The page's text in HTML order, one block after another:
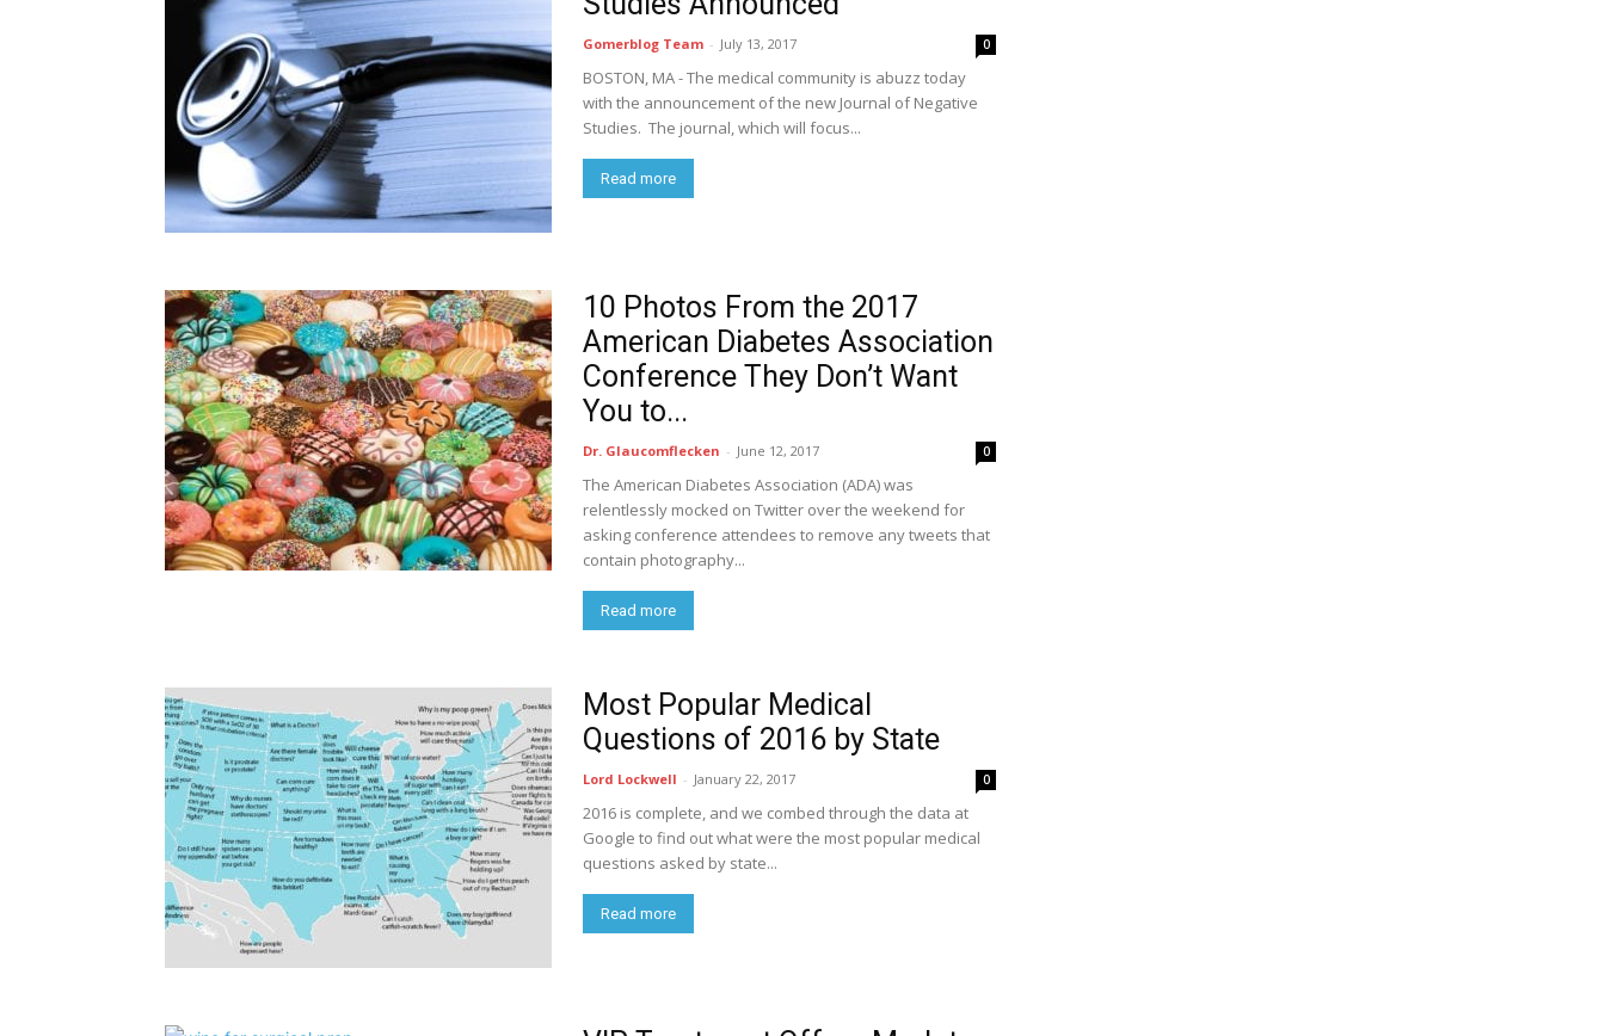
Gomerblog Team - July 13, 2017 0
BOSTON, MA - The medical community is abuzz today
with the announcement of the new Journal of Negative
Studies. The journal, which will focus...
Read more
10 Photos From the 2017
American Diabetes Association
Conference They Don’t Want
You to...
Dr. Glaucomflecken - June 12, 2017 0
The American Diabetes Association (ADA) was
relentlessly mocked on Twitter over the weekend for
asking conference attendees to remove any tweets that
contain photography...
Read more
Most Popular Medical
Questions of 2016 by State
Lord Lockwell - January 22, 2017 0
2016 is complete, and we combed through the data at
Google to find out what were the most popular medical
questions asked by state...
Read more